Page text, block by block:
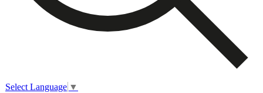
Select Language ▼